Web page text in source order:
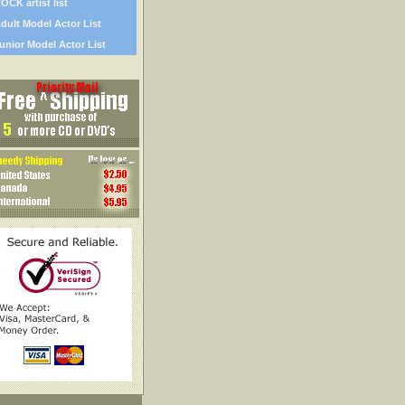
artist list
Model Actor List
Model Actor List